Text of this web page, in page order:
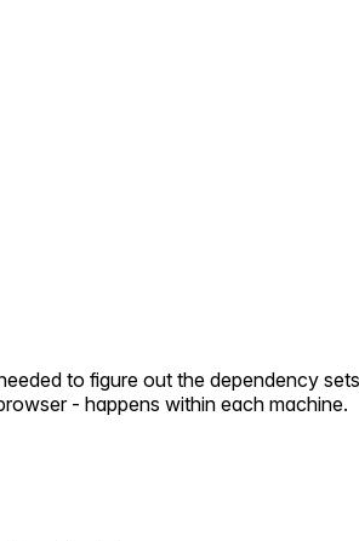
to figure out the dependency
- happens within each machine.